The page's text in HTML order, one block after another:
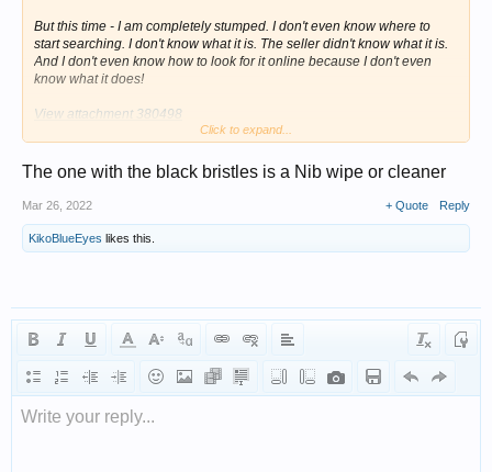
But this time - I am completely stumped. I don't even know where to
start searching. I don't know what it is. The seller didn't know what it is.
And I don't even know how to look for it online because I don't even
know what it does!
View attachment 380498
1). They are a matching set. They are both sterling silver, both of the
same style, both with matching, identical hallmarks.
2). They are hallmarked for BIRMINGHAM, 1852. Neither of them have
duty marks.
4). The brushy-thing is a pen-wipe, for cleaning ink off of dip pen nibs
and fountain pen nibs.
As they are a matching set, the other item MUST have something to do
with desks, or writing, or correspondence or something of that kind - but
I just cannot figure it out! They were clearly BOTH designed to sit on
someone's desk, side by side - and perform some sort of function
Click to expand...
The one with the black bristles is a Nib wipe or cleaner
Mar 26, 2022 + Quote Reply
KikoBlueEyes likes this.
Write your reply...